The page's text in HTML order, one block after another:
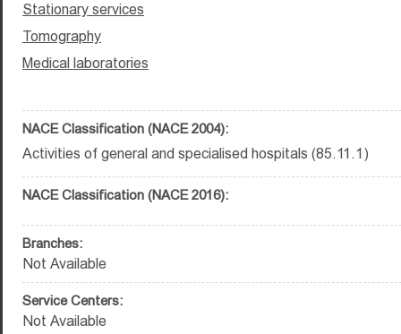
Stationary services
Tomography
Medical laboratories
NACE Classification (NACE 2004):
Activities of general and specialised hospitals (85.11.1)
NACE Classification (NACE 2016):
Branches:
Not Available
Service Centers:
Not Available